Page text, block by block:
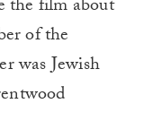
the film about
of the
was Jewish